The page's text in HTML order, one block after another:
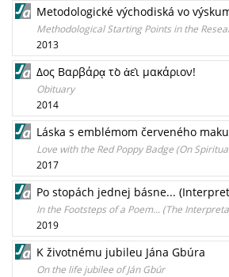
Metodologické východiská vo
Methodological Starting Points in the
2013
Δος Βαρβάρᾳ τὸ ἀεὶ μακάριον!
Obituary
2014
Láska s emblémom červeného
Love with the Red Poppy Badge (On
2017
Po stopách jednej básne...
In the Footsteps of a Poem... (The
2019
K životnému jubileu Jána Gbúra
On the life jubilee of Ján Gbúr